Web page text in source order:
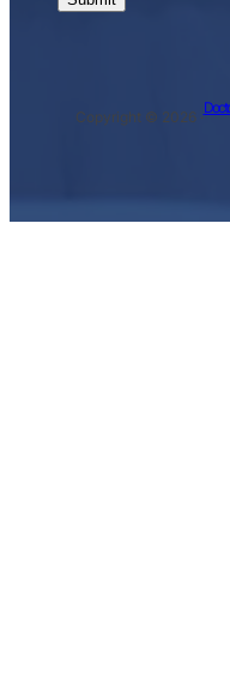
Copyright © 2026 ·